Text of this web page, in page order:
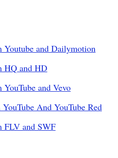
Youtube and Dailymotion
HQ and HD
and Vevo
And YouTube Red
FLV and SWF